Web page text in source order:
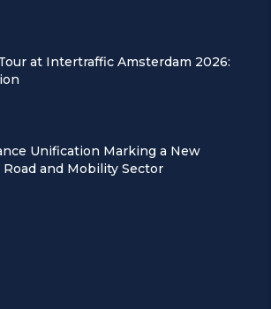
at Intertraffic Amsterdam 2026:
Unification Marking a New
and Mobility Sector